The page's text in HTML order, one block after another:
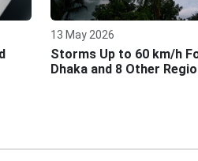
13 May 2026
Storms Up to 60 km/h
Dhaka and 8 Other